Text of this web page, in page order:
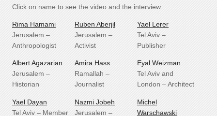
Click on name to see the video and the interview
Rima Hamami
Jerusalem –
Anthropologist
Albert Agazarian
Jerusalem –
Historian
Yael Dayan
Tel Aviv – Member
Ruben Aberjil
Jerusalem –
Activist
Amira Hass
Ramallah –
Journalist
Nazmi Jobeh
Jerusalem –
Yael Lerer
Tel Aviv –
Publisher
Eyal Weizman
Tel Aviv and
London – Architect
Michel
Warschawski